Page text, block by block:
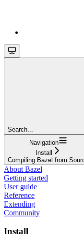
Search...
Navigation
Install
Compiling Bazel from
About Bazel
Getting started
User guide
Reference
Extending
Community
Install